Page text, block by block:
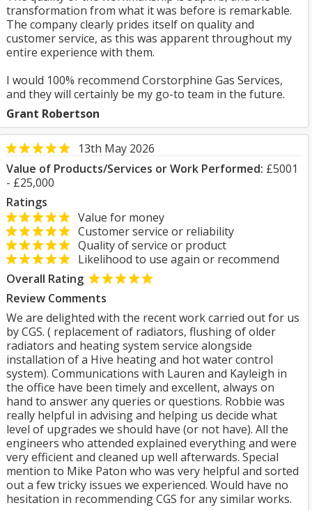
transformation from what it was before is remarkable.
The company clearly prides itself on quality and
customer service, as this was apparent throughout my
entire experience with them.
I would 100% recommend Corstorphine Gas Services,
and they will certainly be my go-to team in the future.
Grant Robertson
13th May 2026
Value of Products/Services or Work Performed: £5001
- £25,000
Ratings
Value for money
Customer service or reliability
Quality of service or product
Likelihood to use again or recommend
Overall Rating
Review Comments
We are delighted with the recent work carried out for us
by CGS. ( replacement of radiators, flushing of older
radiators and heating system service alongside
installation of a Hive heating and hot water control
system). Communications with Lauren and Kayleigh in
the office have been timely and excellent, always on
hand to answer any queries or questions. Robbie was
really helpful in advising and helping us decide what
level of upgrades we should have (or not have). All the
engineers who attended explained everything and were
very efficient and cleaned up well afterwards. Special
mention to Mike Paton who was very helpful and sorted
out a few tricky issues we experienced. Would have no
hesitation in recommending CGS for any similar works.